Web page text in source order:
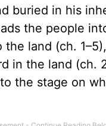
buried in his
the people
land (ch.
in the land (ch.
the stage on